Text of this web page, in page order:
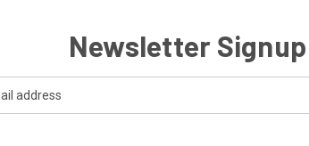
Newsletter Signup